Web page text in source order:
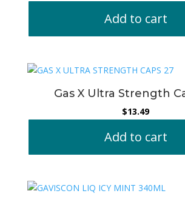
Add to cart
Gas X Ultra Strength
$13.49
Add to cart